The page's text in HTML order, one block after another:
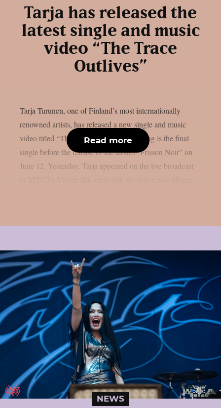
Tarja has released the
latest single and music
video “The Trace
Outlives”
Tarja Turunen, one of Finland’s most internationally
renowned artists, has released a new single and music
video titled “The Trace Outlives.” The song is the final
single before the release of the album “Frisson Noir” on
June 12. Yesterday, Tarja appeared on the live broadcast
Read more
NEWS